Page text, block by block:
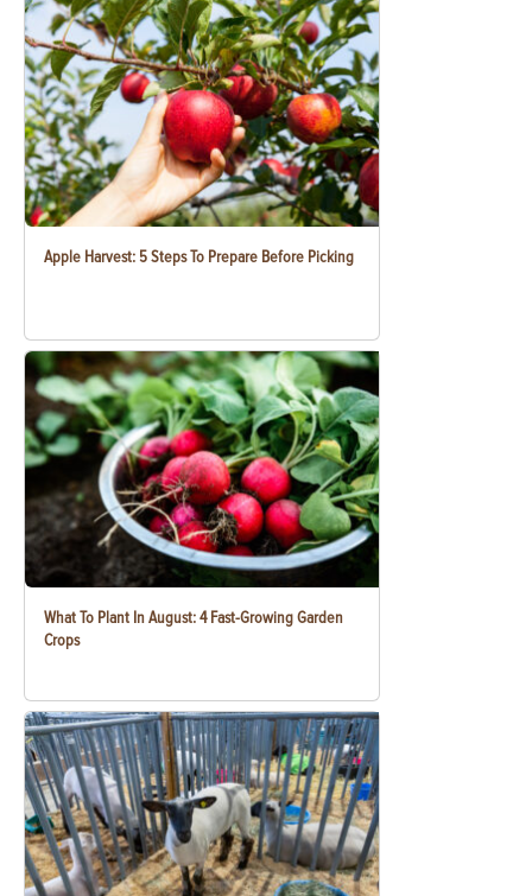
Apple Harvest: 5 Steps To Prepare Before Picking
What To Plant In August: 4 Fast-Growing Garden
Crops